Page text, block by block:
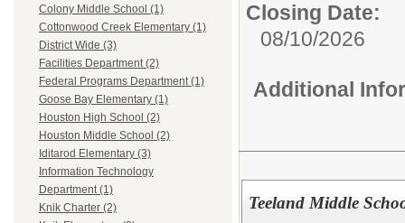
Colony Middle School (1)
Cottonwood Creek Elementary (1)
District Wide (3)
Facilities Department (2)
Federal Programs Department (1)
Goose Bay Elementary (1)
Houston High School (2)
Houston Middle School (2)
Iditarod Elementary (3)
Information Technology
Department (1)
Knik Charter (2)
Closing Date:
08/10/2026
Additional
Teeland Middle